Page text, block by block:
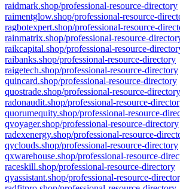
raidmark.shop/professional-resource-directory
raimentglow.shop/professional-resource-
ragbotexpert.shop/professional-resource-
rainmatrix.shop/professional-resource-
raikcapital.shop/professional-resource-
raibanks.shop/professional-resource-directory
raigetech.shop/professional-resource-directory
quincard.shop/professional-resource-directory
quostrade.shop/professional-resource-directory
radonaudit.shop/professional-resource-
quorumequity.shop/professional-resource-
qvoyager.shop/professional-resource-directory
radexenergy.shop/professional-resource-
qyclouds.shop/professional-resource-directory
qxwarehouse.shop/professional-resource-
raceskill.shop/professional-resource-directory
qyassistant.shop/professional-resource-